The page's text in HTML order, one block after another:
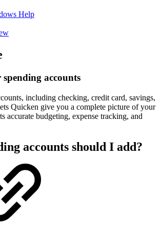
Help
accounts
including checking, credit card, savings,
Quicken give you a complete picture of your
accurate budgeting, expense tracking, and
accounts should I add?